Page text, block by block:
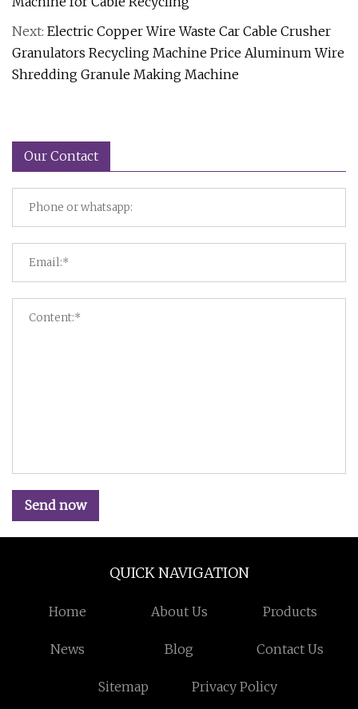
Next: Electric Copper Wire Waste Car Cable Crusher
Granulators Recycling Machine Price Aluminum Wire
Shredding Granule Making Machine
Our Contact
Send now
QUICK NAVIGATION
Home About Us Products
News Blog Contact Us
Sitemap Privacy Policy